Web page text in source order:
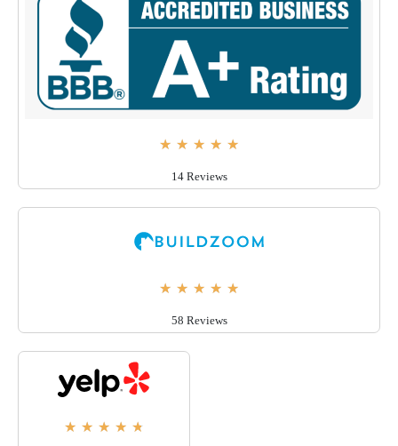
★ ★ ★ ★ ★
14 Reviews
★ ★ ★ ★ ★
58 Reviews
★ ★ ★ ★ ★